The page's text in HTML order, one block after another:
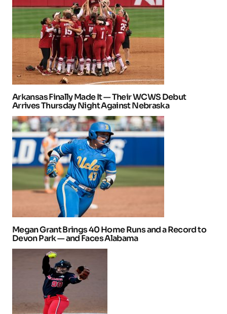
Arkansas Finally Made It — Their WCWS Debut
Arrives Thursday Night Against Nebraska
Megan Grant Brings 40 Home Runs and a Record to
Devon Park — and Faces Alabama